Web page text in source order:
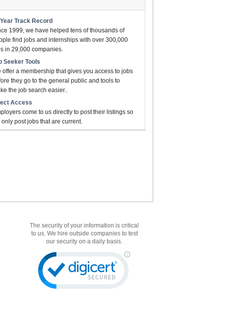
Year Track Record
1999, we have helped tens of thousands of
find jobs and internships with over 300,000
in 29,000 companies.
Seeker Tools
offer a membership that gives you access to jobs
they go to the general public and tools to
the job search easier..
Access
come to us directly to post their listings so
only post jobs that are current.
The security of your information is critical
to us. We hire outside companies to test
our security on a daily basis.